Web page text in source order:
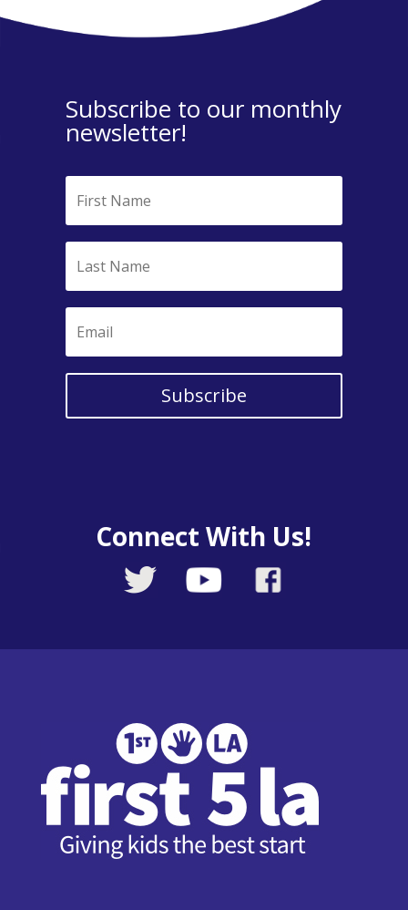
Subscribe to our monthly
newsletter!
Subscribe
Connect With Us!